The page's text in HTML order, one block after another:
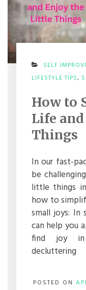
SELF
LIFESTYLE TIPS,
How to
Life
Things
In our fast-
be
little things
how to
small joys: In
can help you
find joy in
decluttering
POSTED ON